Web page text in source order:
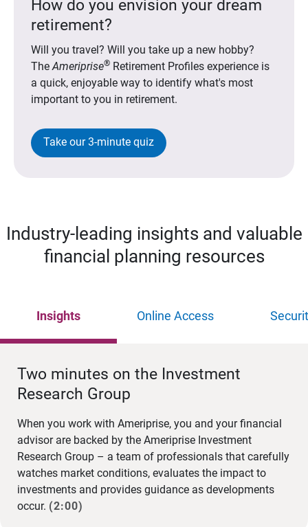
How do you envision your dream
retirement?
Will you travel? Will you take up a new hobby?
TheAmeriprise®Retirement Profiles experience is
a quick, enjoyable way to identify what's most
important to you in retirement.
Take our 3-minute quiz
Industry-leading insights and valuable
financial planning resources
Insights Online Access
Two minutes on the Investment
Research Group
When you work with Ameriprise, you and your financial
advisor are backed by the Ameriprise Investment
Research Group – a team of professionals that carefully
watches market conditions, evaluates the impact to
investments and provides guidance as developments
occur. (2:00)